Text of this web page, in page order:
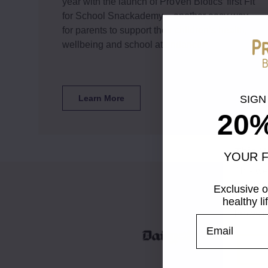
for School Snackademy – another easy way
for parents to support their children’s health,
wellbeing and school attendance*
Learn More
This
This
clicking
YOUR
Exclusive
healthy